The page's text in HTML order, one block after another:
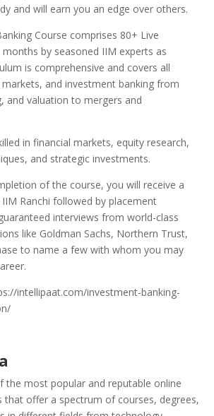
and will earn you an edge over others.
Course comprises 80+ Live
by seasoned IIM experts as
is comprehensive and covers all
and investment banking from
and valuation to mergers and
in financial markets, equity research,
and strategic investments.
of the course, you will receive a
Ranchi followed by placement
interviews from world-class
like Goldman Sachs, Northern Trust,
to name a few with whom you may
intellipaat.com/investment-banking-
the most popular and reputable online
that offer a spectrum of courses, degrees,